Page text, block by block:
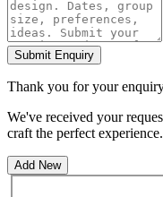
Submit Enquiry
Thank you for your
We've received your
craft the perfect experience.
Add New